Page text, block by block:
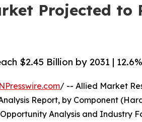
Projected to
$2.45 Billion by 2031 |
/ -- Allied Market
Report, by Component
Analysis and Industry